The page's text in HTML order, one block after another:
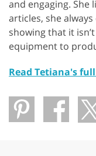
and engaging. She
articles, she
showing that it
equipment to
Read Tetiana's